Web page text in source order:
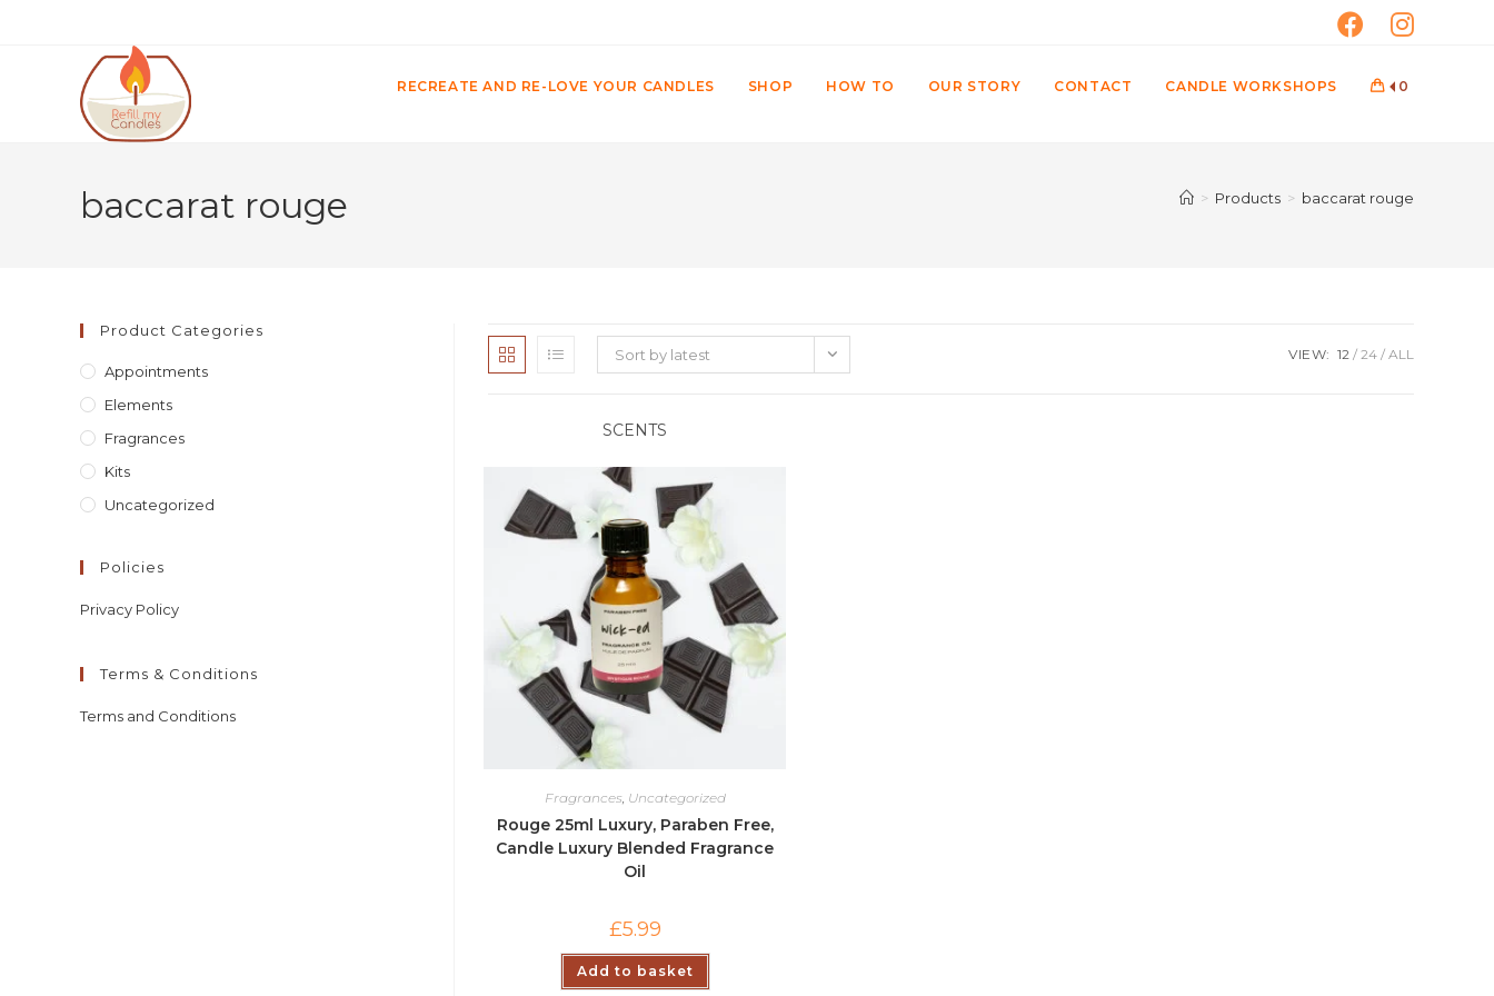
RECREATE AND RE-LOVE YOUR CANDLES SHOP HOW TO OUR STORY CONTACT CANDLE WORKSHOPS 0
baccarat rouge > Products > baccarat rouge
Sort by latest VIEW: 12 24 ALL
SCENTS
Fragrances Uncategorized
Rouge 25ml Luxury, Paraben Free,
Candle Luxury Blended Fragrance
Oil
£5.99
Add to basket
Product Categories
Appointments
Elements
Fragrances
Kits
Uncategorized
Policies
Privacy Policy
Terms & Conditions
Terms and Conditions